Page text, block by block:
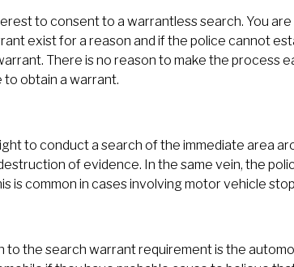
to consent to a warrantless search. You
exist for a reason and if the police cannot
There is no reason to make the process
obtain a warrant.
to conduct a search of the immediate area
of evidence. In the same vein, the
is common in cases involving motor vehicle
to the search warrant requirement is the